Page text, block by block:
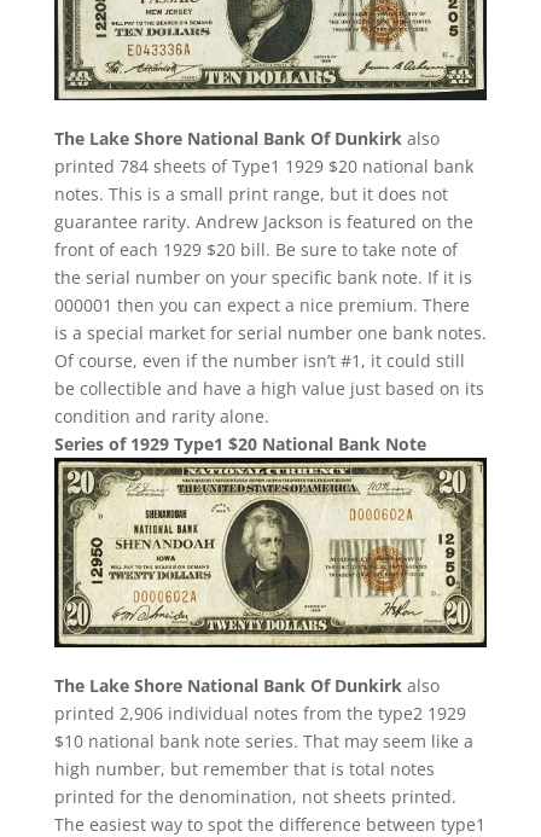
The Lake Shore National Bank Of Dunkirkalso
printed 784 sheets of Type1 1929 $20 national bank
notes. This is a small print range, but it does not
guarantee rarity. Andrew Jackson is featured on the
front of each 1929 $20 bill. Be sure to take note of
the serial number on your specific bank note. If it is
000001 then you can expect a nice premium. There
is a special market for serial number one bank notes.
Of course, even if the number isn’t #1, it could still
be collectible and have a high value just based on its
condition and rarity alone.
Series of 1929 Type1 $20 National Bank Note
The Lake Shore National Bank Of Dunkirk also
printed 2,906 individual notes from the type2 1929
$10 national bank note series. That may seem like a
high number, but remember that is total notes
printed for the denomination, not sheets printed.
The easiest way to spot the difference between type1